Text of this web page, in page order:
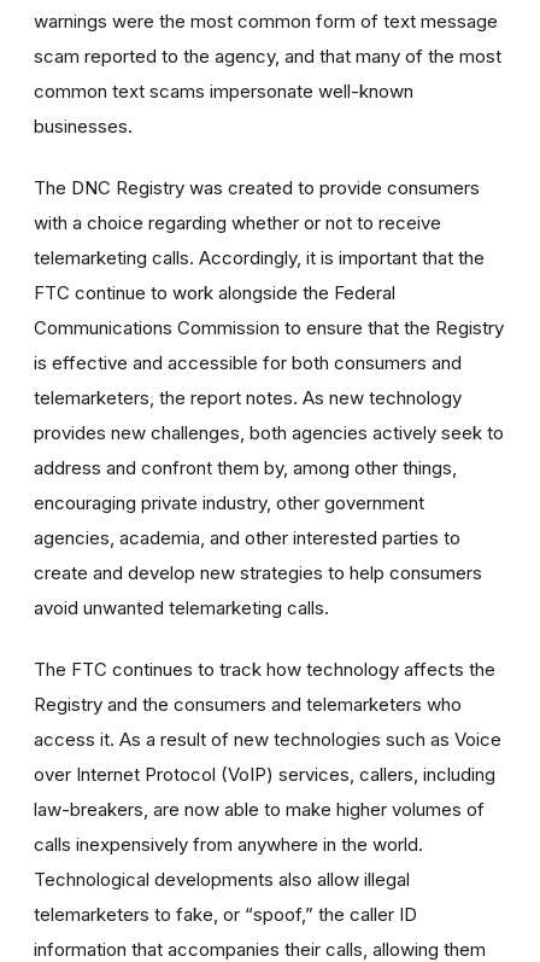
warnings were the most common form of text message
scam reported to the agency, and that many of the most
common text scams impersonate well-known
businesses.
The DNC Registry was created to provide consumers
with a choice regarding whether or not to receive
telemarketing calls. Accordingly, it is important that the
FTC continue to work alongside the Federal
Communications Commission to ensure that the Registry
is effective and accessible for both consumers and
telemarketers, the report notes. As new technology
provides new challenges, both agencies actively seek to
address and confront them by, among other things,
encouraging private industry, other government
agencies, academia, and other interested parties to
create and develop new strategies to help consumers
avoid unwanted telemarketing calls.
The FTC continues to track how technology affects the
Registry and the consumers and telemarketers who
access it. As a result of new technologies such as Voice
over Internet Protocol (VoIP) services, callers, including
law-breakers, are now able to make higher volumes of
calls inexpensively from anywhere in the world.
Technological developments also allow illegal
telemarketers to fake, or “spoof,” the caller ID
information that accompanies their calls, allowing them